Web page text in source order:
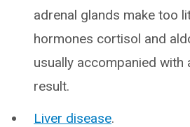
adrenal glands make too
hormones cortisol and
usually accompanied with
result.
Liver disease.